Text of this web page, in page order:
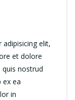
elit,
et dolore
nostrud
ex ea
in